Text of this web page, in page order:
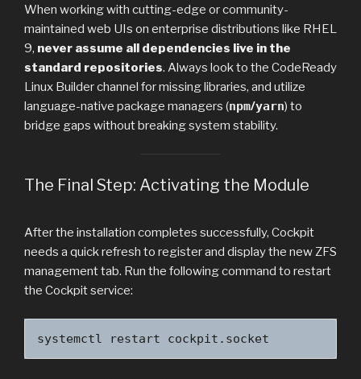
When working with cutting-edge or community-
maintained web UIs on enterprise distributions like RHEL
9, never assume all dependencies live in the
standard repositories. Always look to the CodeReady
Linux Builder channel for missing libraries, and utilize
language-native package managers (npm/yarn) to
bridge gaps without breaking system stability.
The Final Step: Activating the Module
After the installation completes successfully, Cockpit
needs a quick refresh to register and display the new ZFS
management tab. Run the following command to restart
the Cockpit service:
systemctl restart cockpit.socket